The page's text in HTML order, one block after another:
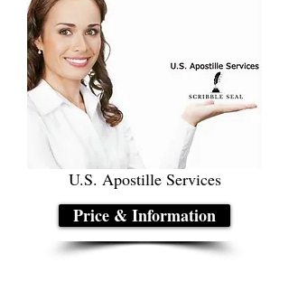
U.S. Apostille Services
Price & Information